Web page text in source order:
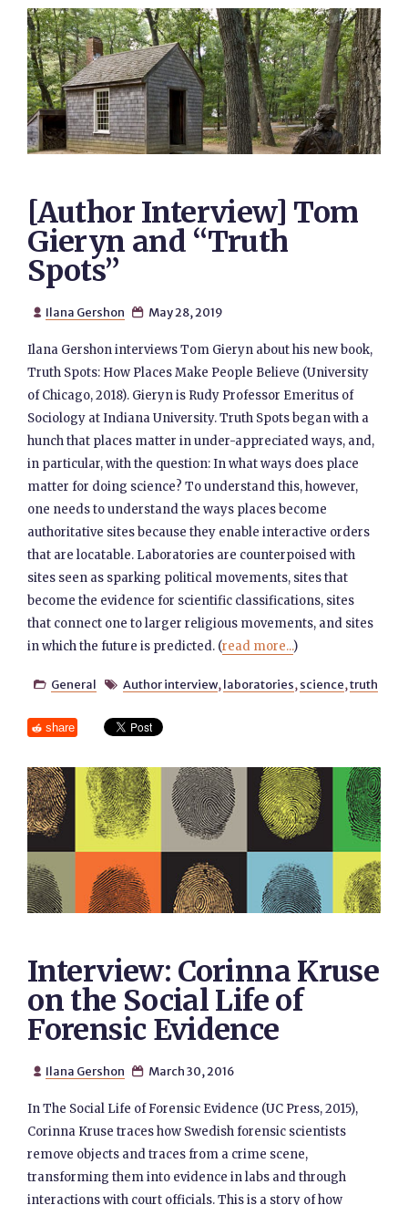
[Author Interview] Tom
Gieryn and “Truth
Spots”
 Ilana Gershon  May 28, 2019
Ilana Gershon interviews Tom Gieryn about his new book,
Truth Spots: How Places Make People Believe (University
of Chicago, 2018). Gieryn is Rudy Professor Emeritus of
Sociology at Indiana University. Truth Spots began with a
hunch that places matter in under-appreciated ways, and,
in particular, with the question: In what ways does place
matter for doing science? To understand this, however,
one needs to understand the ways places become
authoritative sites because they enable interactive orders
that are locatable. Laboratories are counterpoised with
sites seen as sparking political movements, sites that
become the evidence for scientific classifications, sites
that connect one to larger religious movements, and sites
in which the future is predicted.​ (read more...)
 General  Author interview, laboratories, science,truth
share
Interview: Corinna Kruse
on the Social Life of
Forensic Evidence
 Ilana Gershon  March 30, 2016
In The Social Life of Forensic Evidence (UC Press, 2015),
Corinna Kruse traces how Swedish forensic scientists
remove objects and traces from a crime scene,
transforming them into evidence in labs and through
interactions with court officials. This is a story of how